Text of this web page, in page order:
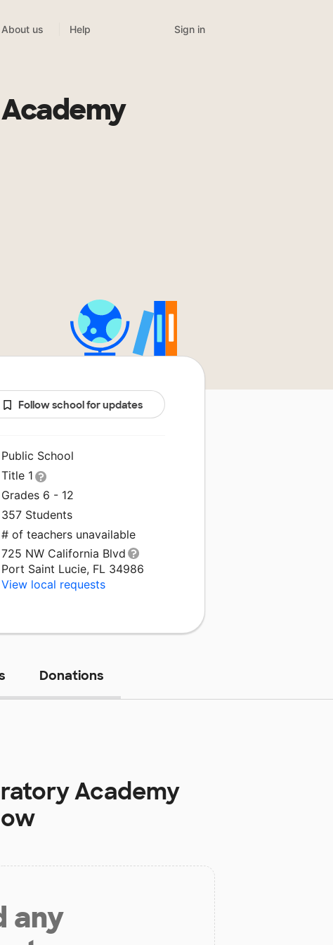
About us Help Sign in
Follow school for updates
Public School
Title 1
Grades 6 - 12
357 Students
# of teachers unavailable
725 NW California Blvd
Port Saint Lucie, FL 34986
View local requests
Donations
Academy
any